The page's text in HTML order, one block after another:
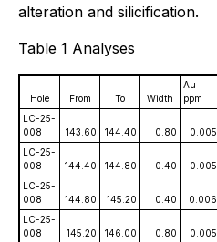
alteration and silicification.
Table 1 Analyses
Hole From To Width
Au
ppm
LC-25-
008
143.60 144.40 0.80 0.005
LC-25-
008
144.40 144.80 0.40 0.005
LC-25-
008
144.80 145.20 0.40 0.006
LC-25-
008
145.20 146.00 0.80 0.005